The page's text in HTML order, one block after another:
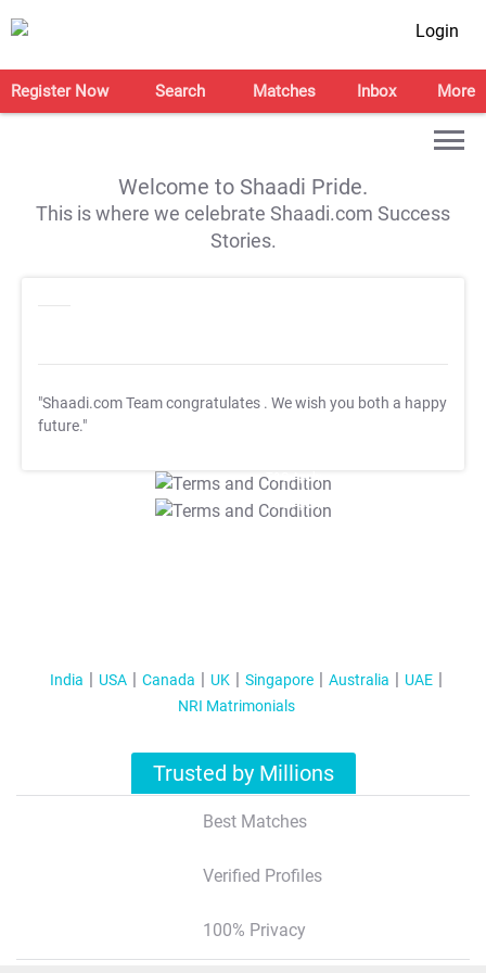
Login
Register Now Search Matches Inbox More
Welcome to Shaadi Pride.
This is where we celebrate Shaadi.com Success
Stories.
"Shaadi.com Team congratulates . We wish you both a happy
future."
T&C Apply
T&C Apply
India USA Canada UK Singapore Australia
UAE
NRI Matrimonials
Trusted by Millions
Best Matches
Verified Profiles
100% Privacy